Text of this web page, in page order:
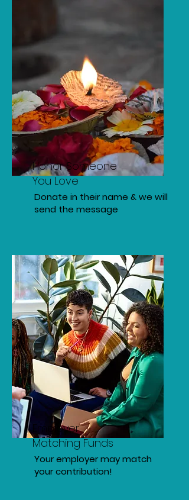
Honor Someone
You Love
Donate in their name & we will
send the message
Employer
Matching Funds
Your employer may match
your contribution!